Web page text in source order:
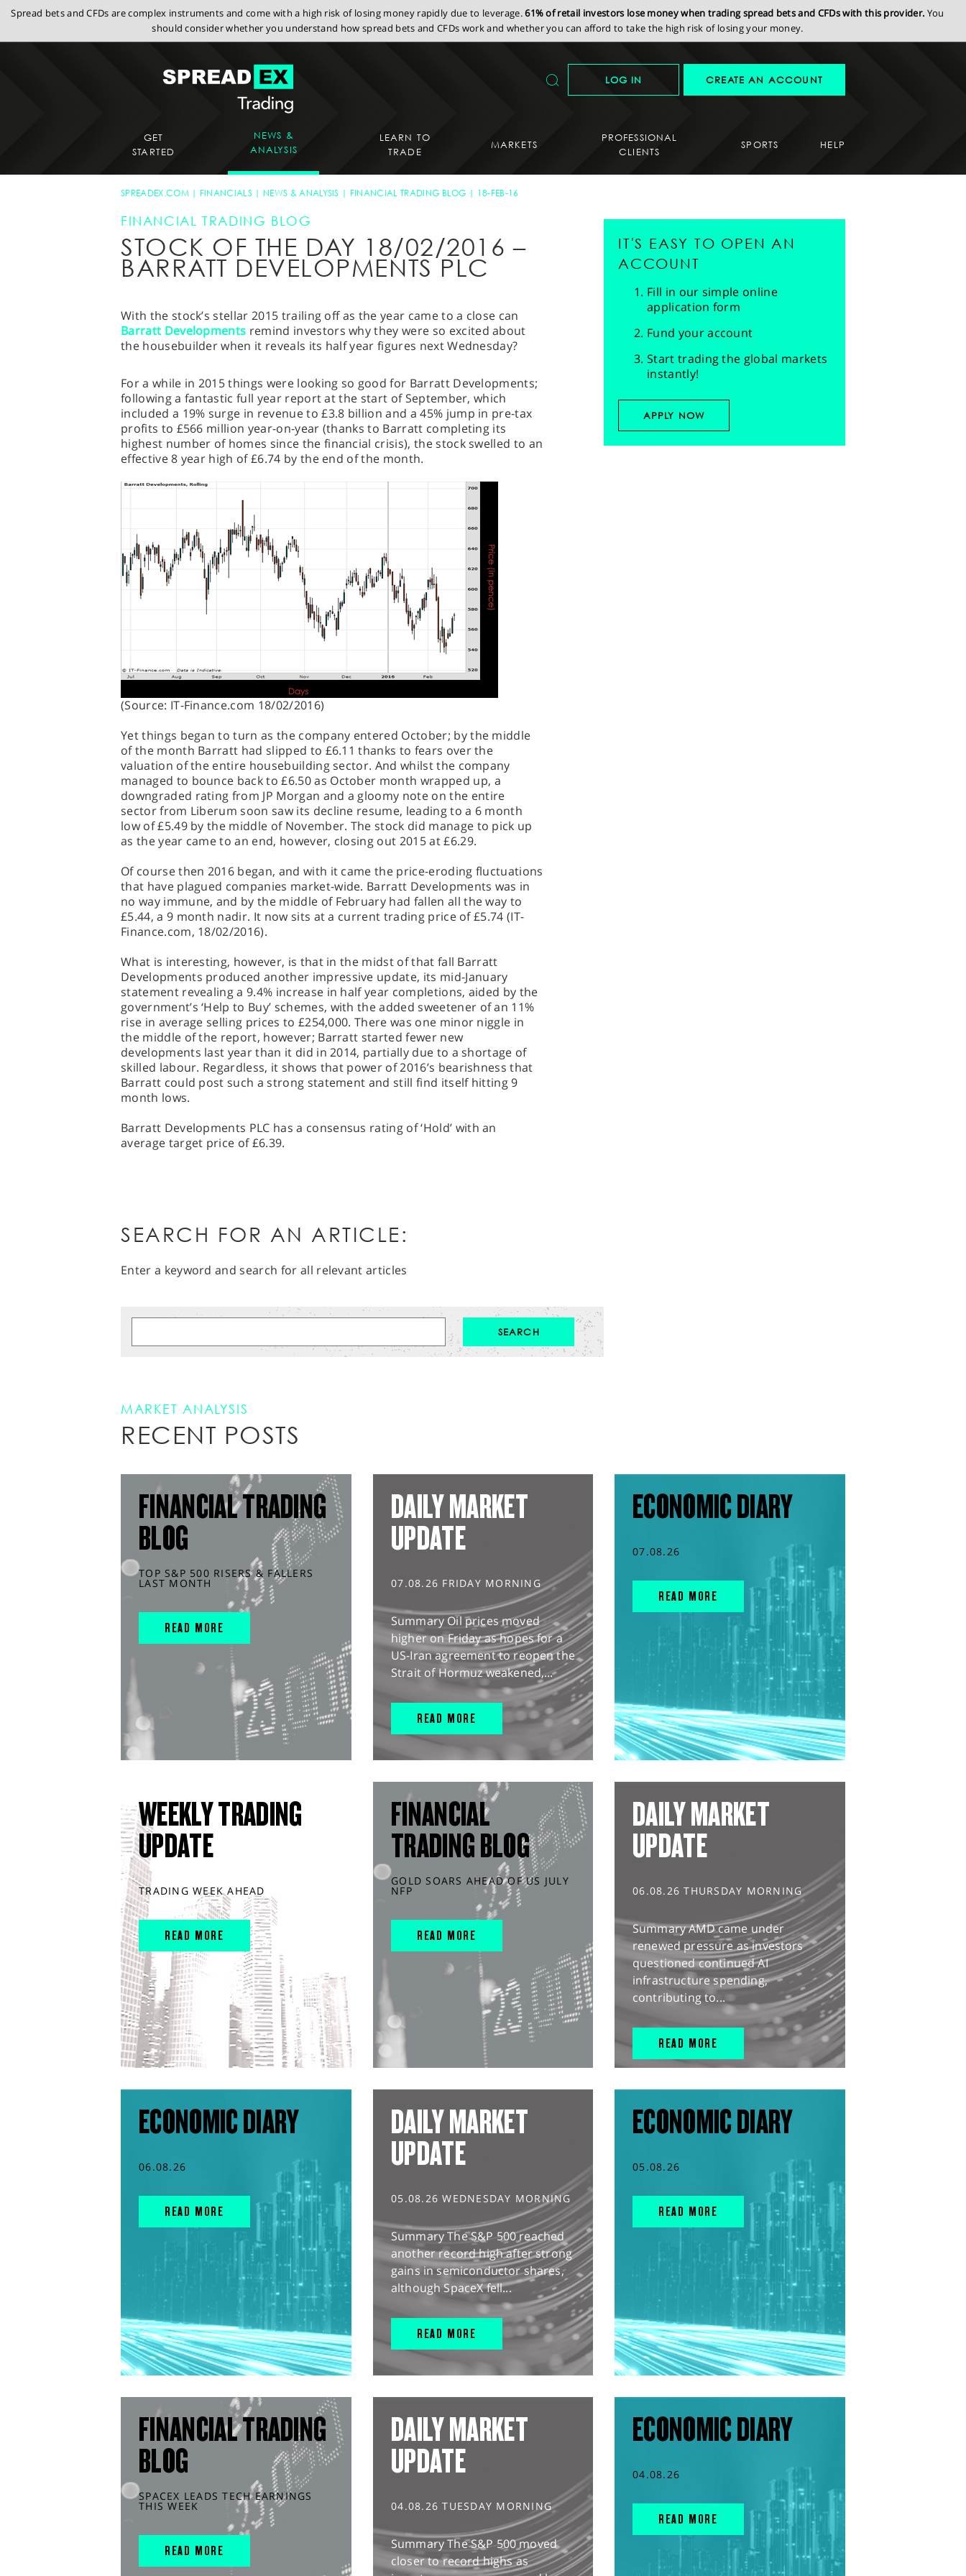
Spread bets and CFDs are complex instruments and come with a high risk of losing money rapidly due to leverage.61% of retail investors lose money when trading spread bets and CFDs with this provider. You
should consider whether you understand how spread bets and CFDs work and whether you can afford to take the high risk of losing your money.
LOG IN CREATE AN ACCOUNT
GET
STARTED
NEWS &
ANALYSIS
LEARN TO
TRADE
MARKETS
PROFESSIONAL
CLIENTS
SPORTS HELP
SPREADEX.COM FINANCIALS NEWS & ANALYSIS FINANCIAL TRADING BLOG 18-FEB-16
FINANCIAL TRADING BLOG
STOCK OF THE DAY 18/02/2016 –
BARRATT DEVELOPMENTS PLC
With the stock’s stellar 2015 trailing off as the year came to a close can
Barratt Developments remind investors why they were so excited about
the housebuilder when it reveals its half year figures next Wednesday?
For a while in 2015 things were looking so good for Barratt Developments;
following a fantastic full year report at the start of September, which
included a 19% surge in revenue to £3.8 billion and a 45% jump in pre-tax
profits to £566 million year-on-year (thanks to Barratt completing its
highest number of homes since the financial crisis), the stock swelled to an
effective 8 year high of £6.74 by the end of the month.
(Source: IT-Finance.com 18/02/2016)
Yet things began to turn as the company entered October; by the middle
of the month Barratt had slipped to £6.11 thanks to fears over the
valuation of the entire housebuilding sector. And whilst the company
managed to bounce back to £6.50 as October month wrapped up, a
downgraded rating from JP Morgan and a gloomy note on the entire
sector from Liberum soon saw its decline resume, leading to a 6 month
low of £5.49 by the middle of November. The stock did manage to pick up
as the year came to an end, however, closing out 2015 at £6.29.
Of course then 2016 began, and with it came the price-eroding fluctuations
that have plagued companies market-wide. Barratt Developments was in
no way immune, and by the middle of February had fallen all the way to
£5.44, a 9 month nadir. It now sits at a current trading price of £5.74 (IT-
Finance.com, 18/02/2016).
What is interesting, however, is that in the midst of that fall Barratt
Developments produced another impressive update, its mid-January
statement revealing a 9.4% increase in half year completions, aided by the
government’s ‘Help to Buy’ schemes, with the added sweetener of an 11%
rise in average selling prices to £254,000. There was one minor niggle in
the middle of the report, however; Barratt started fewer new
developments last year than it did in 2014, partially due to a shortage of
skilled labour. Regardless, it shows that power of 2016’s bearishness that
Barratt could post such a strong statement and still find itself hitting 9
month lows.
Barratt Developments PLC has a consensus rating of ‘Hold’ with an
average target price of £6.39.
IT'S EASY TO OPEN AN
ACCOUNT
Fill in our simple online
application form
Fund your account
Start trading the global markets
instantly!
APPLY NOW
SEARCH FOR AN ARTICLE:
Enter a keyword and search for all relevant articles
MARKET ANALYSIS
RECENT POSTS
FINANCIAL TRADING
BLOG
TOP S&P 500 RISERS & FALLERS
LAST MONTH
READ MORE
DAILY MARKET
UPDATE
07.08.26 FRIDAY MORNING
Summary Oil prices moved
higher on Friday as hopes for a
US-Iran agreement to reopen the
Strait of Hormuz weakened,...
READ MORE
ECONOMIC DIARY
07.08.26
READ MORE
WEEKLY TRADING
UPDATE
TRADING WEEK AHEAD
READ MORE
FINANCIAL
TRADING BLOG
GOLD SOARS AHEAD OF US JULY
NFP
READ MORE
DAILY MARKET
UPDATE
06.08.26 THURSDAY MORNING
Summary AMD came under
renewed pressure as investors
questioned continued AI
infrastructure spending,
contributing to...
READ MORE
ECONOMIC DIARY
06.08.26
READ MORE
DAILY MARKET
UPDATE
05.08.26 WEDNESDAY MORNING
Summary The S&P 500 reached
another record high after strong
gains in semiconductor shares,
although SpaceX fell...
READ MORE
ECONOMIC DIARY
05.08.26
READ MORE
FINANCIAL TRADING
BLOG
SPACEX LEADS TECH EARNINGS
THIS WEEK
READ MORE
DAILY MARKET
UPDATE
04.08.26 TUESDAY MORNING
Summary The S&P 500 moved
closer to record highs as
ECONOMIC DIARY
04.08.26
READ MORE